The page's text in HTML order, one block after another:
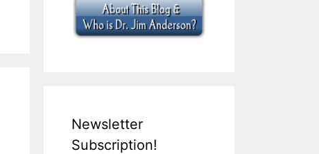
Newsletter
Subscription!